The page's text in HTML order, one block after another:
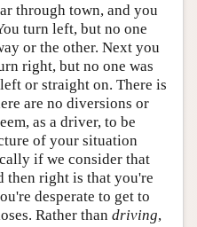
through town, and you
turn left, but no one
or the other. Next you
right, but no one was
or straight on. There is
are no diversions or
as a driver, to be
of your situation
if we consider that
then right is that you're
desperate to get to
Rather than driving,